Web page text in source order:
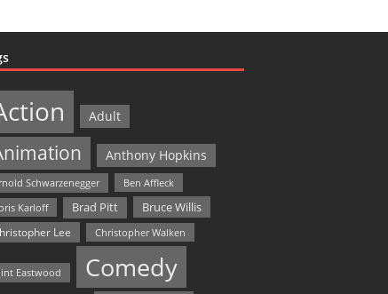
Adult
Anthony Hopkins
Schwarzenegger
Ben Affleck
Karloff
Brad Pitt Bruce Willis
Lee Christopher Walken
Eastwood Comedy